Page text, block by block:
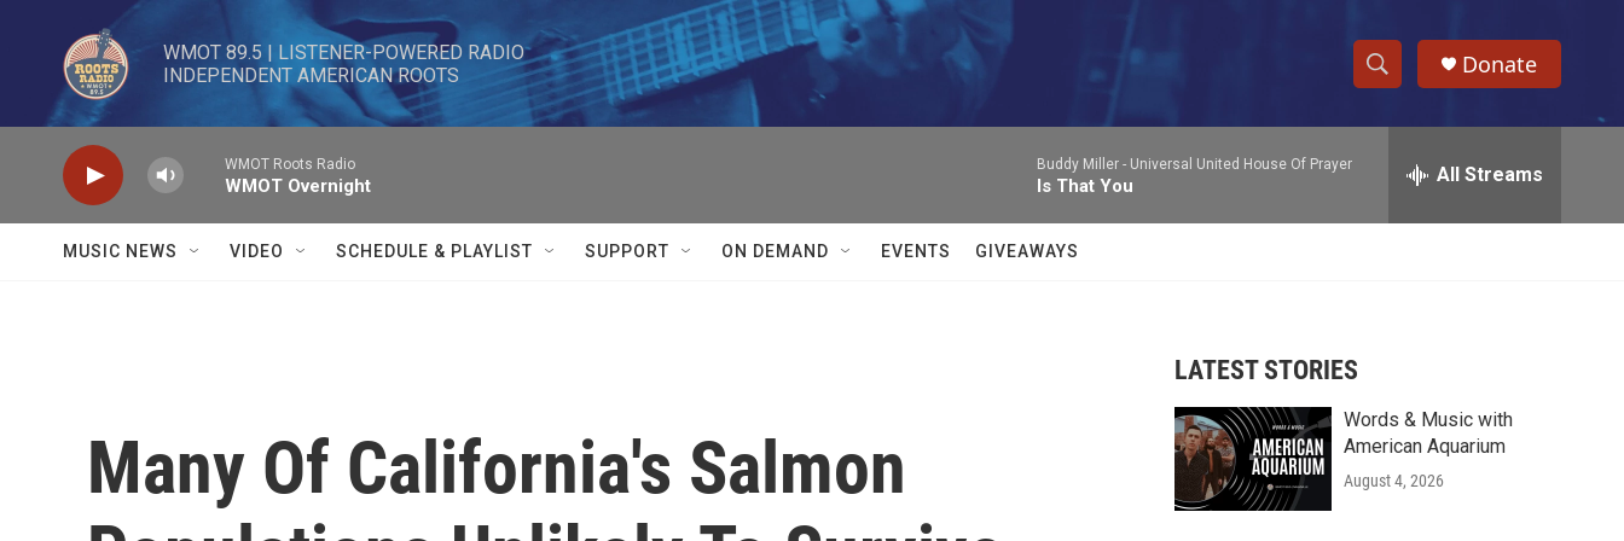
Skip to main content
WMOT 89.5 | LISTENER-POWERED RADIO
INDEPENDENT AMERICAN ROOTS
S
h
w
r
c
e
h
Donate
WMOT Roots Radio
WMOT Overnight
Buddy Miller - Universal United House Of Prayer
Is That You All Streams
MUSIC NEWS VIDEO SCHEDULE & PLAYLIST SUPPORT ON DEMAND EVENTS GIVEAWAYS
Many Of California's Salmon
LATEST STORIES
Words & Music with
American Aquarium
August 4, 2026